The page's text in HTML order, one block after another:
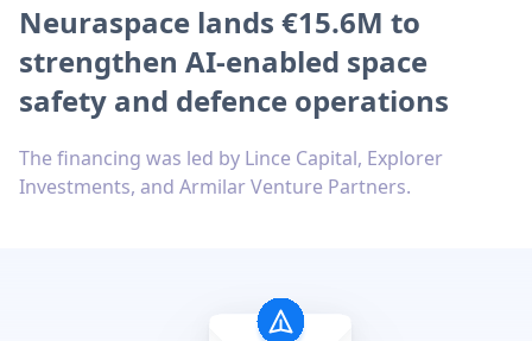
Neuraspace lands €15.6M to
strengthen AI-enabled space
safety and defence operations
The financing was led by Lince Capital, Explorer
Investments, and Armilar Venture Partners.